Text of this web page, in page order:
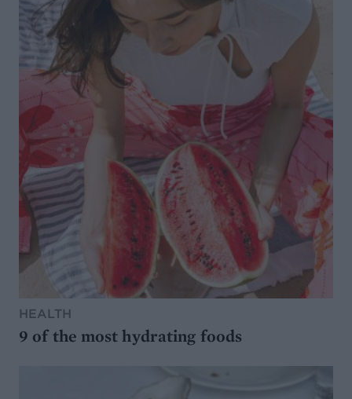
HEALTH
9 of the most hydrating foods